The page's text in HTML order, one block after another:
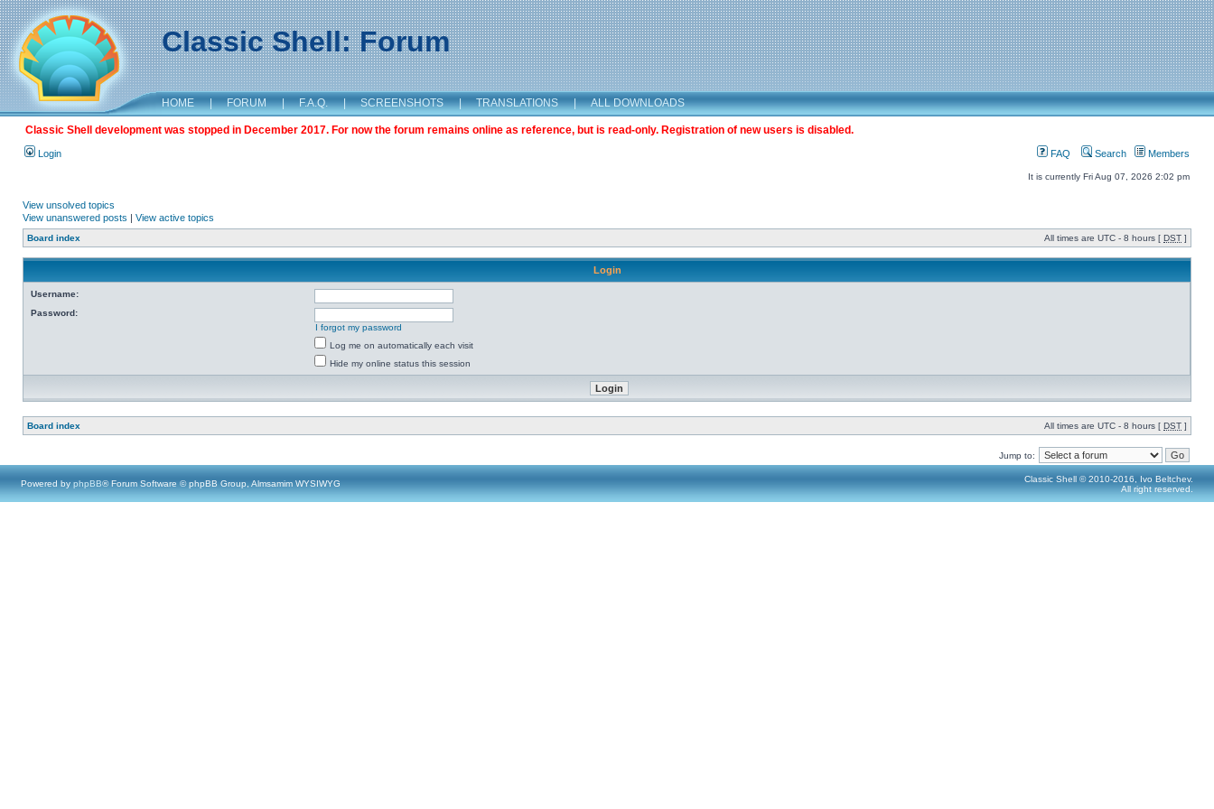
Classic Shell: Forum
HOME | FORUM | F.A.Q. | SCREENSHOTS | TRANSLATIONS | ALL DOWNLOADS
Classic Shell development was stopped in December 2017. For now the forum remains online as reference, but is read-only. Registration of new users is disabled.
Login FAQ Search Members
It is currently Fri Aug 07, 2026 2:02 pm
View unsolved topics
View unanswered posts | View active topics
Board index All times are UTC - 8 hours [ DST ]
Login
Username:
Password:
I forgot my password
Log me on automatically each visit
Hide my online status this session
Board index All times are UTC - 8 hours [ DST ]
Jump to:
Powered by phpBB® Forum Software © phpBB Group, Almsamim WYSIWYG
Classic Shell © 2010-2016, Ivo Beltchev.
All right reserved.